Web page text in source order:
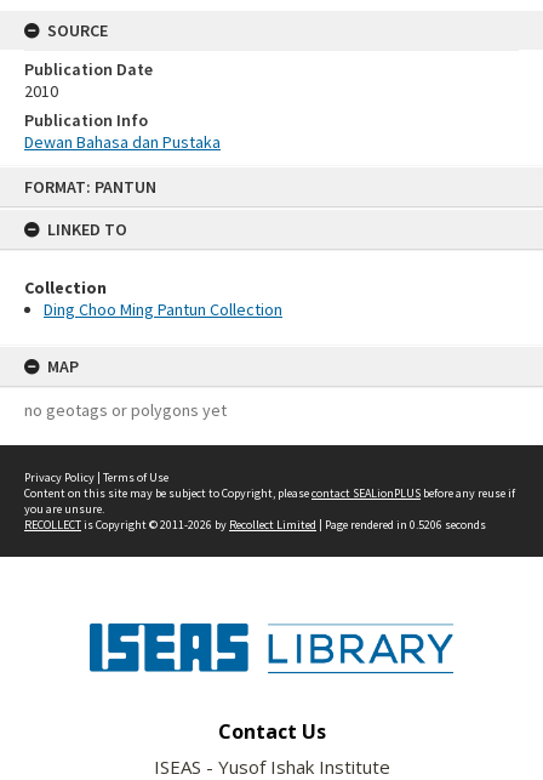
FORMAT: PANTUN
LINKED TO
Collection
Ding Choo Ming Pantun Collection
MAP
no geotags or polygons yet
SOURCE
Publication Date
2010
Publication Info
Dewan Bahasa dan Pustaka
Privacy Policy | Terms of Use
Content on this site may be subject to Copyright, pleasecontact SEALionPLUS before any reuse if
you are unsure.
RECOLLECTis Copyright © 2011-2026 by Recollect Limited | Page rendered in 0.5206 seconds
Contact Us
ISEAS - Yusof Ishak Institute